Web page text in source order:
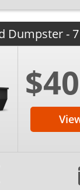
Dumpster -